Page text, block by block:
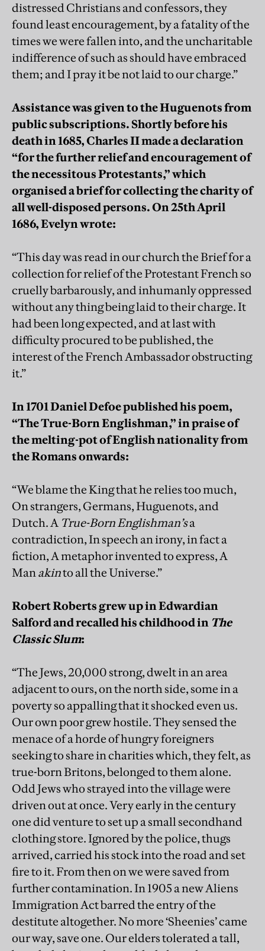
distressed Christians and confessors, they
found least encouragement, by a fatality of the
times we were fallen into, and the uncharitable
indifference of such as should have embraced
them; and I pray it be not laid to our charge.”
Assistance was given to the Huguenots from
public subscriptions. Shortly before his
death in 1685, Charles II made a declaration
“for the further relief and encouragement of
the necessitous Protestants,” which
organised a brief for collecting the charity of
all well-disposed persons. On 25th April
1686, Evelyn wrote:
“This day was read in our church the Brief for a
collection for relief of the Protestant French so
cruelly barbarously, and inhumanly oppressed
without any thing being laid to their charge. It
had been long expected, and at last with
difficulty procured to be published, the
interest of the French Ambassador obstructing
it.”
In 1701 Daniel Defoe published his poem,
“The True-Born Englishman,” in praise of
the melting-pot of English nationality from
the Romans onwards:
“We blame the King that he relies too much,
On strangers, Germans, Huguenots, and
Dutch. A True-Born Englishman’sa
contradiction, In speech an irony, in fact a
fiction, A metaphor invented to express, A
Manakinto all the Universe.”
Robert Roberts grew up in Edwardian
Salford and recalled his childhood in The
Classic Slum:
“The Jews, 20,000 strong, dwelt in an area
adjacent to ours, on the north side, some in a
poverty so appalling that it shocked even us.
Our own poor grew hostile. They sensed the
menace of a horde of hungry foreigners
seeking to share in charities which, they felt, as
true-born Britons, belonged to them alone.
Odd Jews who strayed into the village were
driven out at once. Very early in the century
one did venture to set up a small secondhand
clothing store. Ignored by the police, thugs
arrived, carried his stock into the road and set
fire to it. From then on we were saved from
further contamination. In 1905 a new Aliens
Immigration Act barred the entry of the
destitute altogether. No more ‘Sheenies’ came
our way, save one. Our elders tolerated a tall,